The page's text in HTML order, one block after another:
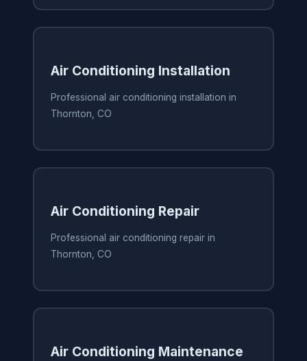
Air Conditioning Installation
Professional air conditioning installation in
Thornton, CO
Air Conditioning Repair
Professional air conditioning repair in
Thornton, CO
Air Conditioning Maintenance